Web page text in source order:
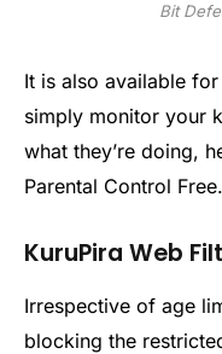
Bit
It is also available
simply monitor your
what they’re doing,
Parental Control Free.
KuruPira Web
Irrespective of age
blocking the